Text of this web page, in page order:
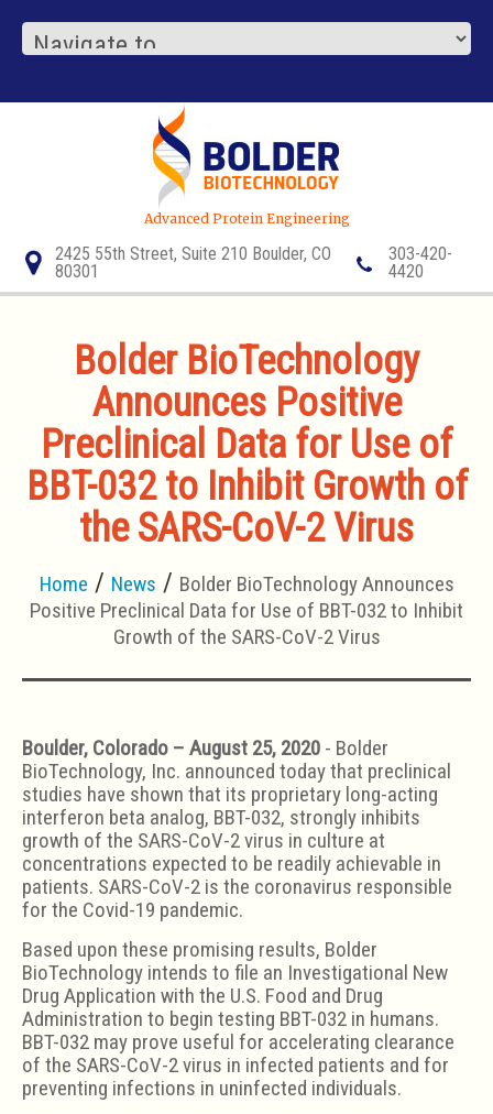
Advanced Protein Engineering
2425 55th Street, Suite 210 Boulder, CO
80301
303-420-
4420
Bolder BioTechnology
Announces Positive
Preclinical Data for Use of
BBT-032 to Inhibit Growth of
the SARS-CoV-2 Virus
Home News
Bolder BioTechnology Announces
Positive Preclinical Data for Use of BBT-032 to Inhibit
Growth of the SARS-CoV-2 Virus
Boulder, Colorado – August 25, 2020 - Bolder
BioTechnology, Inc. announced today that preclinical
studies have shown that its proprietary long-acting
interferon beta analog, BBT-032, strongly inhibits
growth of the SARS-CoV-2 virus in culture at
concentrations expected to be readily achievable in
patients. SARS-CoV-2 is the coronavirus responsible
for the Covid-19 pandemic.
Based upon these promising results, Bolder
BioTechnology intends to file an Investigational New
Drug Application with the U.S. Food and Drug
Administration to begin testing BBT-032 in humans.
BBT-032 may prove useful for accelerating clearance
of the SARS-CoV-2 virus in infected patients and for
preventing infections in uninfected individuals.